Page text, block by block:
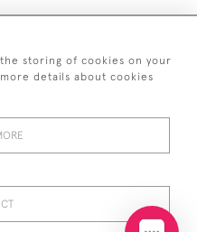
1251
221 468
storing of cookies on your
details about cookies